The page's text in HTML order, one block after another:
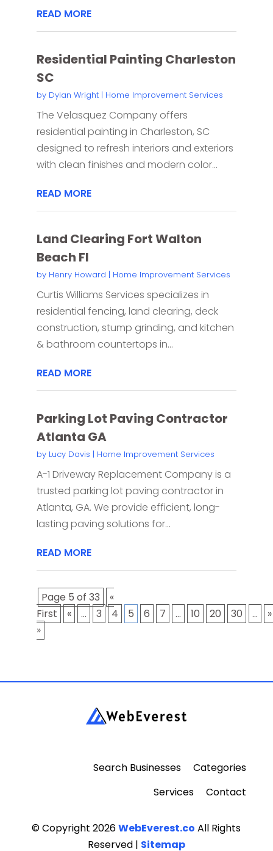
READ MORE
Residential Painting Charleston
SC
by Dylan Wright| Home Improvement Services
The Velasquez Company offers
residential painting in Charleston, SC
designed to refresh interiors and exteriors
with clean finishes and modern color...
READ MORE
Land Clearing Fort Walton
Beach Fl
by Henry Howard | Home Improvement Services
Curtis Williams Services specializes in
residential fencing, land clearing, deck
construction, stump grinding, and kitchen
& bathroom countertops in...
READ MORE
Parking Lot Paving Contractor
Atlanta GA
by Lucy Davis | Home Improvement Services
A-1 Driveway Replacement Company is a
trusted parking lot paving contractor in
Atlanta, GA. We provide efficient, long-
lasting paving solutions for...
READ MORE
Page 5 of 33
«
First
« ... 3 4 5 6 7 ... 10 20 30 ...
»
»
Search Businesses
Categories
Services
Contact
© Copyright 2026WebEverest.co All Rights
Reserved | Sitemap